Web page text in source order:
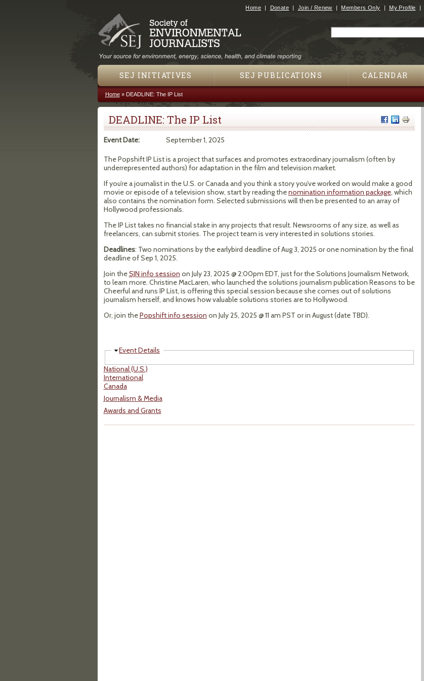
Jump to navigation
Home Donate Join / Renew Members Only My Profile
SEJ INITIATIVES SEJ PUBLICATIONS CALENDAR
You are here
Home» DEADLINE: The IP List
DEADLINE: The IP List
Event Date: September 1, 2025
The Popshift IP List is a project that surfaces and promotes extraordinary journalism (often by
underrepresented authors) for adaptation in the film and television market.
If you’re a journalist in the U.S. or Canada and you think a story you’ve worked on would make a good
movie or episode of a television show, start by reading thenomination information package, which
also contains the nomination form. Selected submissions will then be presented to an array of
Hollywood professionals.
The IP List takes no financial stake in any projects that result. Newsrooms of any size, as well as
freelancers, can submit stories. The project team is very interested in solutions stories.
Deadlines: Two nominations by the earlybird deadline of Aug 3, 2025 or one nomination by the final
deadline of Sep 1, 2025.
Join theSJN info session on July 23, 2025 @ 2:00pm EDT, just for the Solutions Journalism Network,
to learn more. Christine MacLaren, who launched the solutions journalism publication Reasons to be
Cheerful and runs IP List, is offering this special session because she comes out of solutions
journalism herself, and knows how valuable solutions stories are to Hollywood.
Or, join thePopshift info session on July 25, 2025 @ 11 am PST or in August (date TBD).
Hide
Event Details
National (U.S.)
International
Canada
Journalism & Media
Awards and Grants